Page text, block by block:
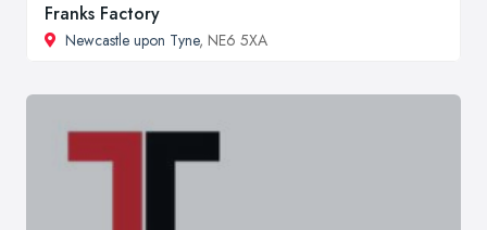
Franks Factory
Newcastle upon Tyne, NE6 5XA